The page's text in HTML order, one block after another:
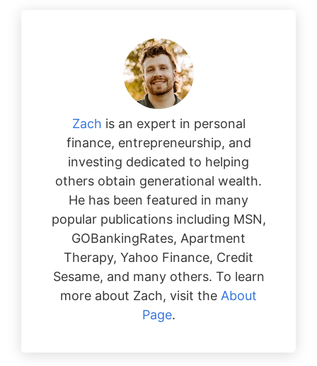
Zach is an expert in personal
finance, entrepreneurship, and
investing dedicated to helping
others obtain generational wealth.
He has been featured in many
popular publications including MSN,
GOBankingRates, Apartment
Therapy, Yahoo Finance, Credit
Sesame, and many others. To learn
more about Zach, visit the About
Page.